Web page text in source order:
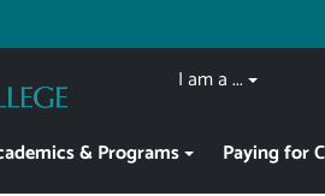
& Programs Paying for
I am a ...